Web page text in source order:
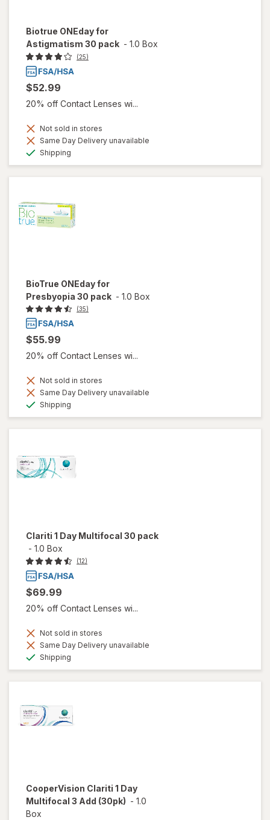
Biotrue ONEday for
Astigmatism 30 pack - 1.0 Box
(25)
$52.99
20% off Contact Lenses wi...
Not sold in stores
Same Day Delivery unavailable
Shipping
BioTrue ONEday for
Presbyopia 30 pack - 1.0 Box
(35)
$55.99
20% off Contact Lenses wi...
Not sold in stores
Same Day Delivery unavailable
Shipping
Clariti 1 Day Multifocal 30 pack
- 1.0 Box
(12)
$69.99
20% off Contact Lenses wi...
Not sold in stores
Same Day Delivery unavailable
Shipping
CooperVision Clariti 1 Day
Multifocal 3 Add (30pk) - 1.0
Box